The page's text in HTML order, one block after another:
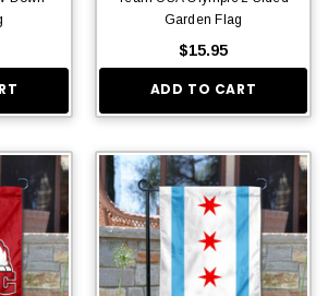
Garden Flag
$15.95
ADD TO CART